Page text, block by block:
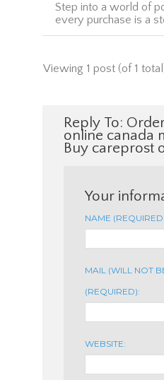
Step into a world of
every purchase is a
Viewing 1 post (of 1
Reply To:
online canada
Buy careprost
Your
NAME
MAIL (WILL NOT
(REQUIRED):
WEBSITE: